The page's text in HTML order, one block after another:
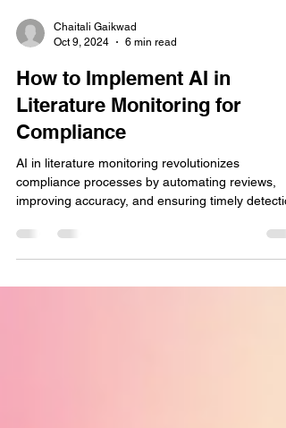
Oct 9, 2024
How to Implement AI in
Literature Monitoring for
Compliance
AI in literature monitoring revolutionizes
compliance processes by automating reviews,
improving accuracy, and ensuring timely